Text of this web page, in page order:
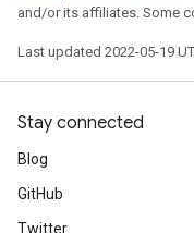
and/or its affiliates. Some
Last updated 2022-05-19
Stay connected
Blog
GitHub
Twitter